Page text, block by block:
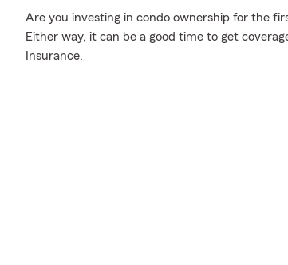
Are you investing in condo ownership for the
Either way, it can be a good time to get
Insurance.